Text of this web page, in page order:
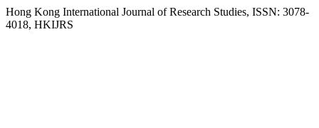
Hong Kong International Journal of Research Studies, ISSN: 3078-
4018, HKIJRS